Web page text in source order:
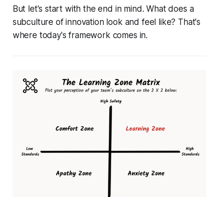
But let's start with the end in mind. What does a
subculture of innovation look and feel like? That's
where today's framework comes in.